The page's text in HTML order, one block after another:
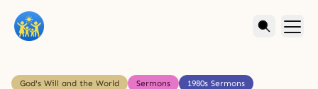
God's Will and the World Sermons 1980s Sermons